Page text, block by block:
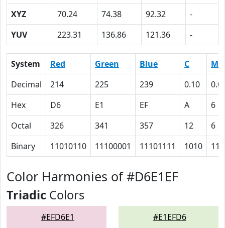
XYZ
70.24 74.38 92.32
-
YUV
223.31 136.86 121.36 -
System Red Green Blue C
M
Decimal
214 225 239 0.10
Hex
D6 E1 EF A
6
Octal
326 341 357 12
6
Binary
11010110 11100001 11101111 1010 110
Color Harmonies of #D6E1EF
Triadic Colors
#EFD6E1 #E1EFD6